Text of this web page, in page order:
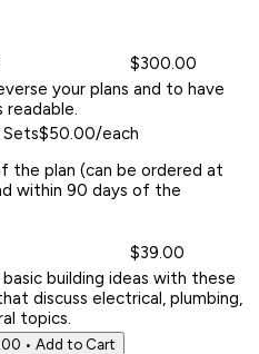
$300.00
your plans and to have
readable.
$50.00/each
the plan (can be ordered at
within 90 days of the
$39.00
building ideas with these
discuss electrical, plumbing,
topics.
• Add to Cart